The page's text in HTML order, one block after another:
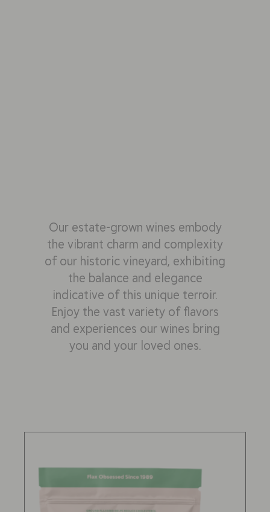
Our estate-grown wines embody
the vibrant charm and complexity
of our historic vineyard, exhibiting
the balance and elegance
indicative of this unique terroir.
Enjoy the vast variety of flavors
and experiences our wines bring
you and your loved ones.